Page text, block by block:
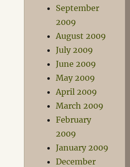
September
2009
August 2009
July 2009
June 2009
May 2009
April 2009
March 2009
February
2009
January 2009
December